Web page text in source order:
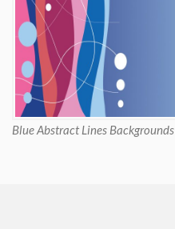
Blue Abstract Lines Backgrounds